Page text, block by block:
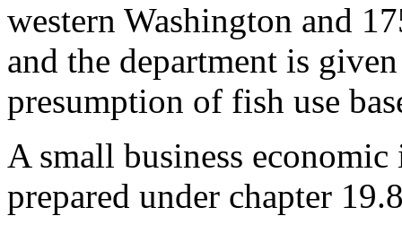
western Washington and
and the department is
presumption of fish use
A small business economic
prepared under chapter